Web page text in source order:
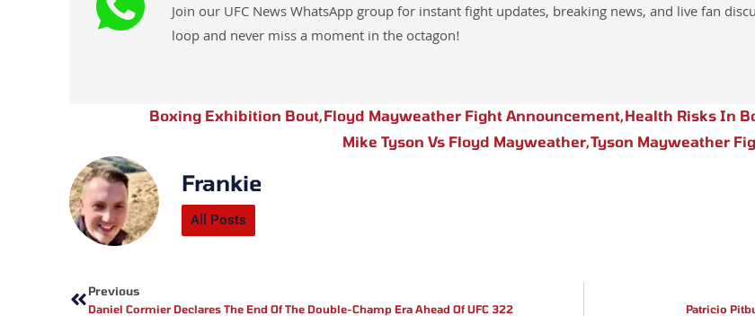
Join our UFC News WhatsApp group for instant fight updates, breaking news, and live fan
loop and never miss a moment in the octagon!
Boxing Exhibition Bout,Floyd Mayweather Fight Announcement,Health Risks In
Mike Tyson Vs Floyd Mayweather,Tyson Mayweather
Frankie
All Posts
Previous
Daniel Cormier Declares The End Of The Double-Champ Era Ahead Of UFC 322 Patricio